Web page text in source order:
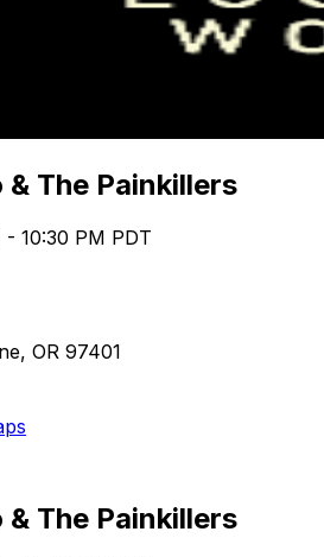
The Painkillers
10:30 PM PDT
OR 97401
& The Painkillers